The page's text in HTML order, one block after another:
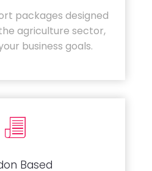
packages designed
agriculture sector,
business goals.
Based